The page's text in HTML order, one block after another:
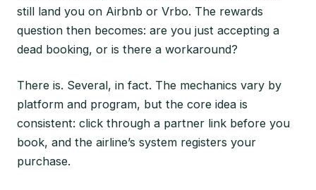
still land you on Airbnb or Vrbo. The rewards
question then becomes: are you just accepting a
dead booking, or is there a workaround?
There is. Several, in fact. The mechanics vary by
platform and program, but the core idea is
consistent: click through a partner link before you
book, and the airline’s system registers your
purchase.